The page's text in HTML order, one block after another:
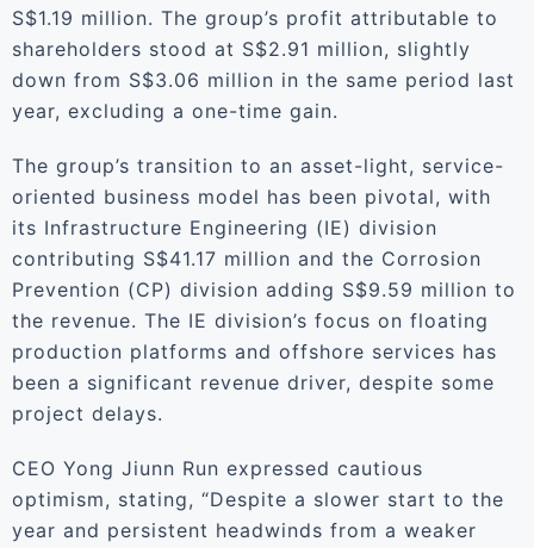
S$1.19 million. The group’s profit attributable to
shareholders stood at S$2.91 million, slightly
down from S$3.06 million in the same period last
year, excluding a one-time gain.
The group’s transition to an asset-light, service-
oriented business model has been pivotal, with
its Infrastructure Engineering (IE) division
contributing S$41.17 million and the Corrosion
Prevention (CP) division adding S$9.59 million to
the revenue. The IE division’s focus on floating
production platforms and offshore services has
been a significant revenue driver, despite some
project delays.
CEO Yong Jiunn Run expressed cautious
optimism, stating, “Despite a slower start to the
year and persistent headwinds from a weaker